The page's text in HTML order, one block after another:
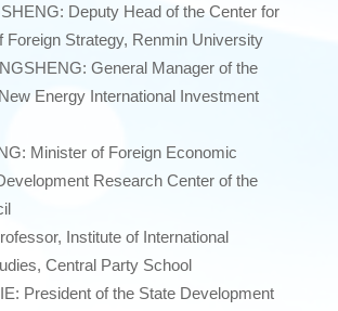
Deputy Head of the Center for
Foreign Strategy, Renmin University
General Manager of the
Energy International Investment
Minister of Foreign Economic
Research Center of the
Institute of International
Central Party School
President of the State Development